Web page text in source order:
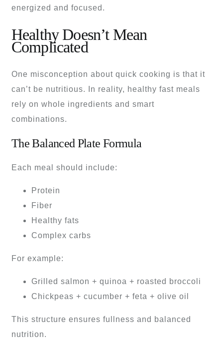
energized and focused.
Healthy Doesn’t Mean
Complicated
One misconception about quick cooking is that it
can’t be nutritious. In reality, healthy fast meals
rely on whole ingredients and smart
combinations.
The Balanced Plate Formula
Each meal should include:
Protein
Fiber
Healthy fats
Complex carbs
For example:
Grilled salmon + quinoa + roasted broccoli
Chickpeas + cucumber + feta + olive oil
This structure ensures fullness and balanced
nutrition.